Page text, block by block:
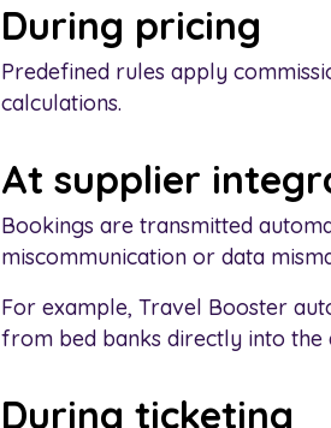
During pricing
Predefined rules apply
calculations.
At supplier
Bookings are transmitted
miscommunication or data
For example, Travel Booster
from bed banks directly into the
During ticketing